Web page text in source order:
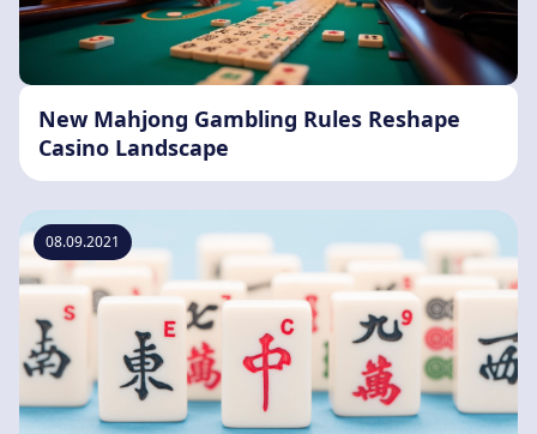
New Mahjong Gambling Rules Reshape
Casino Landscape
08.09.2021